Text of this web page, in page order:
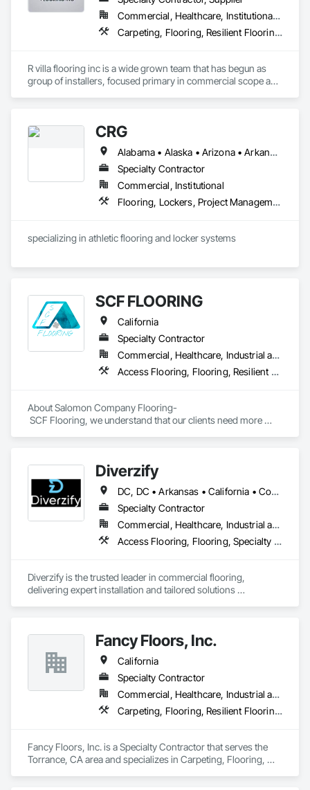
Commercial, Healthcare, Institutional, Residential
Carpeting, Flooring, Resilient Flooring, Specialty Flooring, Wood Flooring
R villa flooring inc is a wide grown team that has begun as
group of installers, focused primary in commercial scope and
CRG
Alabama • Alaska • Arizona • Arkansas • California • Colorado • Connecticut • Delaware • Florida • Georgia • Hawaii • Idaho • Illinois • Indiana • Iowa • Kansas • Kentucky • Louisiana • Maine • Maryland • Massachusetts • Michigan • Minnesota • Mississippi • Missouri • Montana • Nebraska • Nevada • New Hampshire • New Jersey • New Mexico • New York • North Carolina • North Dakota • Ohio • Oklahoma • Oregon • Pennsylvania • Rhode Island • South Carolina • South Dakota • Tennessee • Texas • Utah • Vermont • Virginia • Washington • West Virginia • Wisconsin • Wyoming
Specialty Contractor
Commercial, Institutional
Flooring, Lockers, Project Management and Coordination, Resilient Flooring, Wood Flooring
specializing in athletic flooring and locker systems
SCF FLOORING
California
Specialty Contractor
Commercial, Healthcare, Industrial and Energy, Infrastructure, Institutional, Residential
Access Flooring, Flooring, Resilient Flooring, Specialty Flooring, Wood Flooring
About Salomon Company Flooring-
SCF Flooring, we understand that our clients need more
exceptional quality the first time.
Our mission is to help general contractors, property owners,
and project managers reduce risk, avoid costly rework, and
complete every project with confidence, professionalism,
and outstanding results.
Diverzify
DC, DC • Arkansas • California • Connecticut • Delaware • Florida • Georgia • Indiana • Kentucky • Maine • Maryland • Massachusetts • Michigan • Mississippi • Missouri • New York • North Dakota • Oklahoma • Oregon • Pennsylvania • South Dakota • Tennessee • Texas • Washington
Specialty Contractor
Commercial, Healthcare, Industrial and Energy, Infrastructure
Access Flooring, Flooring, Specialty Flooring, Terrazzo Flooring, Wood Flooring
Diverzify is the trusted leader in commercial flooring,
delivering expert installation and tailored solutions
durability, and style.Fancy Floors, Inc.
California
Specialty Contractor
Commercial, Healthcare, Industrial and Energy, Infrastructure, Residential
Carpeting, Flooring, Resilient Flooring, Tile, Wood Flooring
Fancy Floors, Inc. is a Specialty Contractor that serves the
Torrance, CA area and specializes in Carpeting, Flooring,